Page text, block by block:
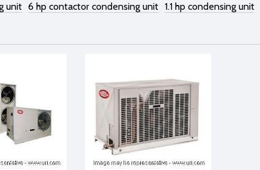
unit 6 hp contactor condensing unit 1.1 hp condensing unit